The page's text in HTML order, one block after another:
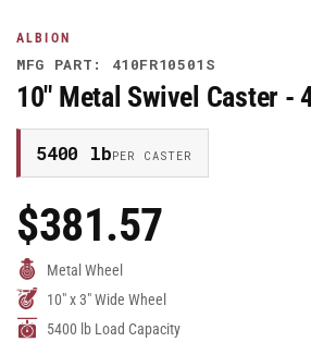
ALBION
MFG PART: 410FR10501S
10" Metal Swivel Caster -
5400 lbPER CASTER
Regular
Price
$381.57
Metal Wheel
10" x 3" Wide Wheel
5400 lb Load Capacity